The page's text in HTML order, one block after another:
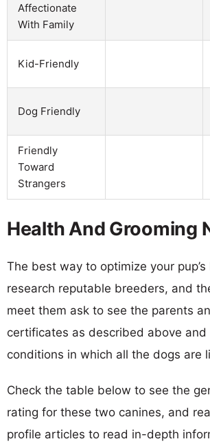
Affectionate
With Family
Kid-Friendly
Dog Friendly
Friendly
Toward
Strangers
Health And Grooming
The best way to optimize your
research reputable breeders, and
meet them ask to see the parents
certificates as described above and
conditions in which all the dogs are
Check the table below to see the
rating for these two canines, and
profile articles to read in-depth